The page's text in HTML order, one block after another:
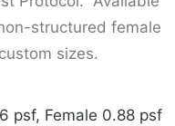
structured female
sizes.
psf, Female 0.88 psf